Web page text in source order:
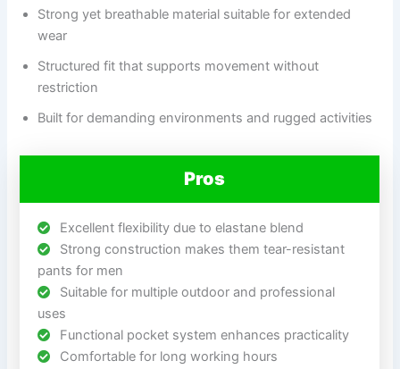
Strong yet breathable material suitable for extended
wear
Structured fit that supports movement without
restriction
Built for demanding environments and rugged activities
Pros
Excellent flexibility due to elastane blend
Strong construction makes them tear-resistant
pants for men
Suitable for multiple outdoor and professional
uses
Functional pocket system enhances practicality
Comfortable for long working hours